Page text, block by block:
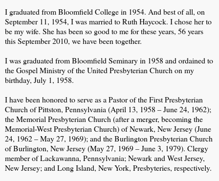
I graduated from Bloomfield College in 1954. And best of all, on
September 11, 1954, I was married to Ruth Haycock. I chose her to
be my wife. She has been so good to me for these years, 56 years
this September 2010, we have been together.
I was graduated from Bloomfield Seminary in 1958 and ordained to
the Gospel Ministry of the United Presbyterian Church on my
birthday, July 1, 1958.
I have been honored to serve as a Pastor of the First Presbyterian
Church of Pittston, Pennsylvania (April 13, 1958 – June 24, 1962);
the Memorial Presbyterian Church (after a merger, becoming the
Memorial-West Presbyterian Church) of Newark, New Jersey (June
24, 1962 – May 27, 1969); and the Burlington Presbyterian Church
of Burlington, New Jersey (May 27, 1969 – June 3, 1979). Clergy
member of Lackawanna, Pennsylvania; Newark and West Jersey,
New Jersey; and Long Island, New York, Presbyteries, respectively.